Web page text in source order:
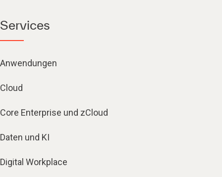
Services
Anwendungen
Cloud
Core Enterprise und zCloud
Daten und KI
Digital Workplace